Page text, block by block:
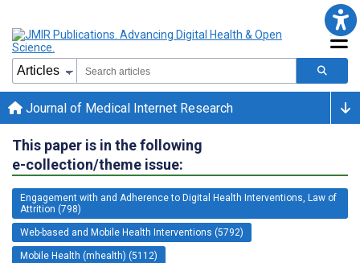
Journal of Medical Internet Research
This paper is in the following
e-collection/theme issue:
Engagement with and Adherence to Digital Health Interventions, Law of
Attrition (798)
Web-based and Mobile Health Interventions (5792)
Mobile Health (mhealth) (5112)